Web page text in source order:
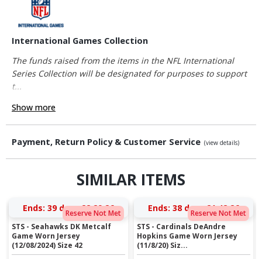
International Games Collection
The funds raised from the items in the NFL International
Series Collection will be designated for purposes to support
t...
Show more
Payment, Return Policy & Customer Service (view details)
SIMILAR ITEMS
Reserve Not Met
Ends: 39 days 22:29:26
STS - Seahawks DK Metcalf
Game Worn Jersey
(12/08/2024) Size 42
Reserve Not Met
Ends: 38 days 21:42:26
STS - Cardinals DeAndre
Hopkins Game Worn Jersey
(11/8/20) Siz...